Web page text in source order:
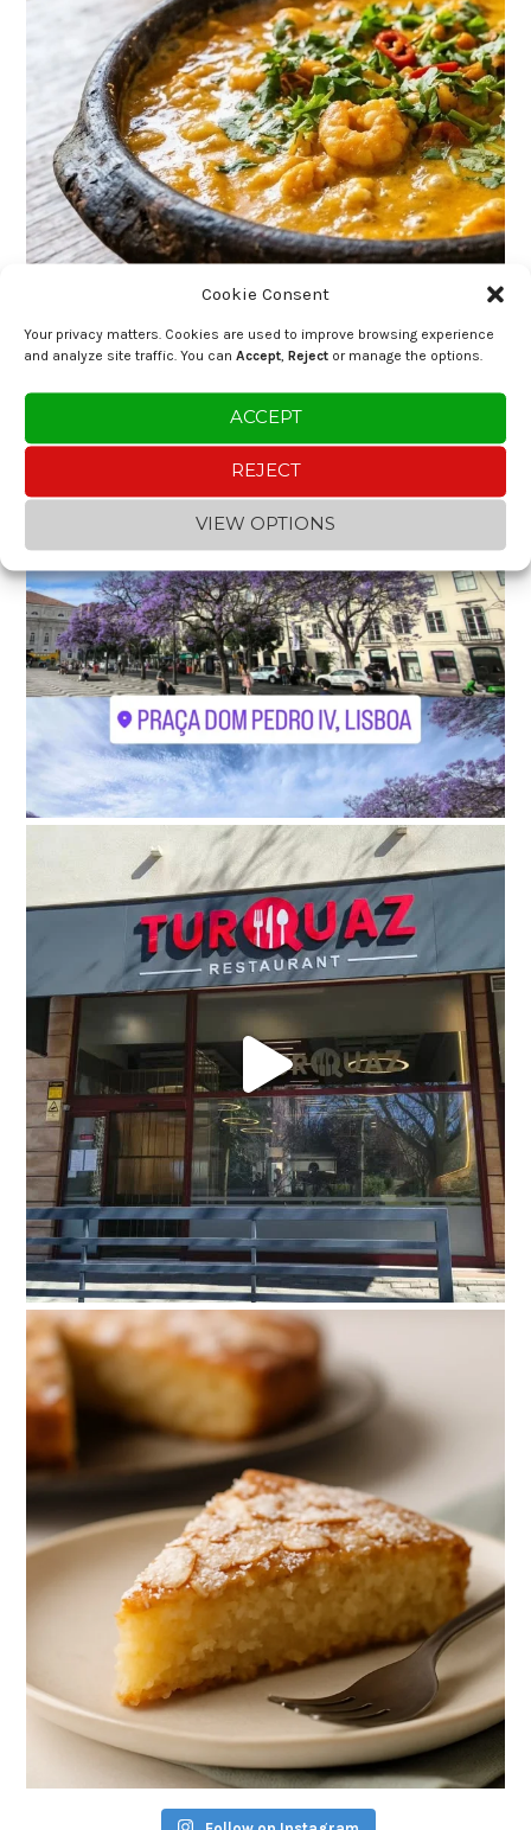
Cookie Consent
Your privacy matters. Cookies are used to improve browsing experience
and analyze site traffic. You can Accept, Reject or manage the options.
ACCEPT
REJECT
VIEW OPTIONS